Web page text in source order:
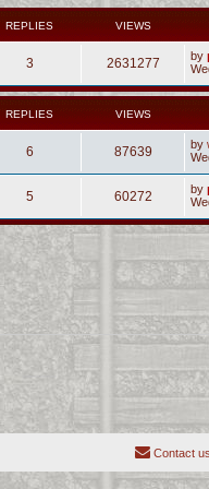
REPLIES VIEWS
3 2631277 by
REPLIES VIEWS
6 87639 by
5 60272 by
Contact us